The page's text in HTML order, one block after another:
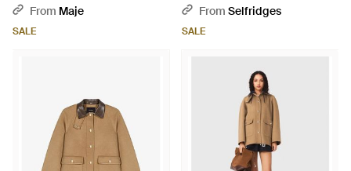
Natural
From Maje
SALE
Trench Coat - Blue
From Selfridges
SALE